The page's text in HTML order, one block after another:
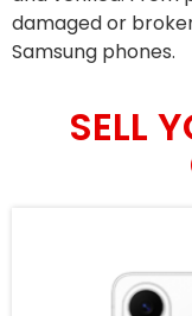
damaged or
Samsung phones.
SELL